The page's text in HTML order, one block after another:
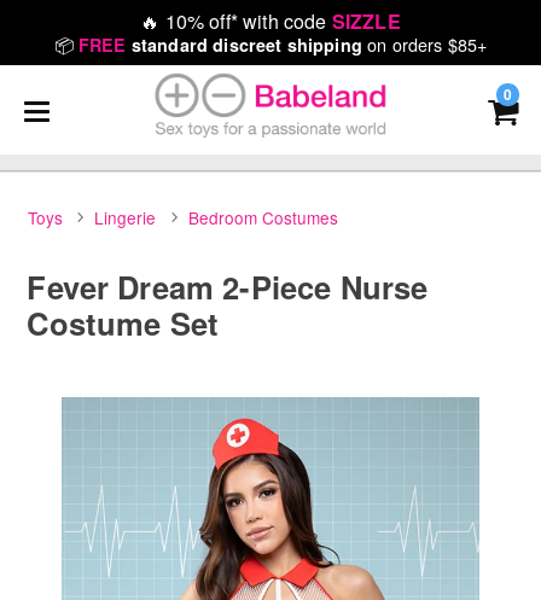
🔥 10% off* with code SIZZLE
📦 FREE standard discreet shipping on orders $85+
0
Toys Lingerie Bedroom Costumes
Fever Dream 2-Piece Nurse
Costume Set